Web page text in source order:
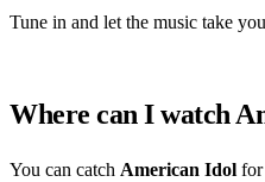
Tune in and let the music take
Where can I watch
You can catch American Idol for